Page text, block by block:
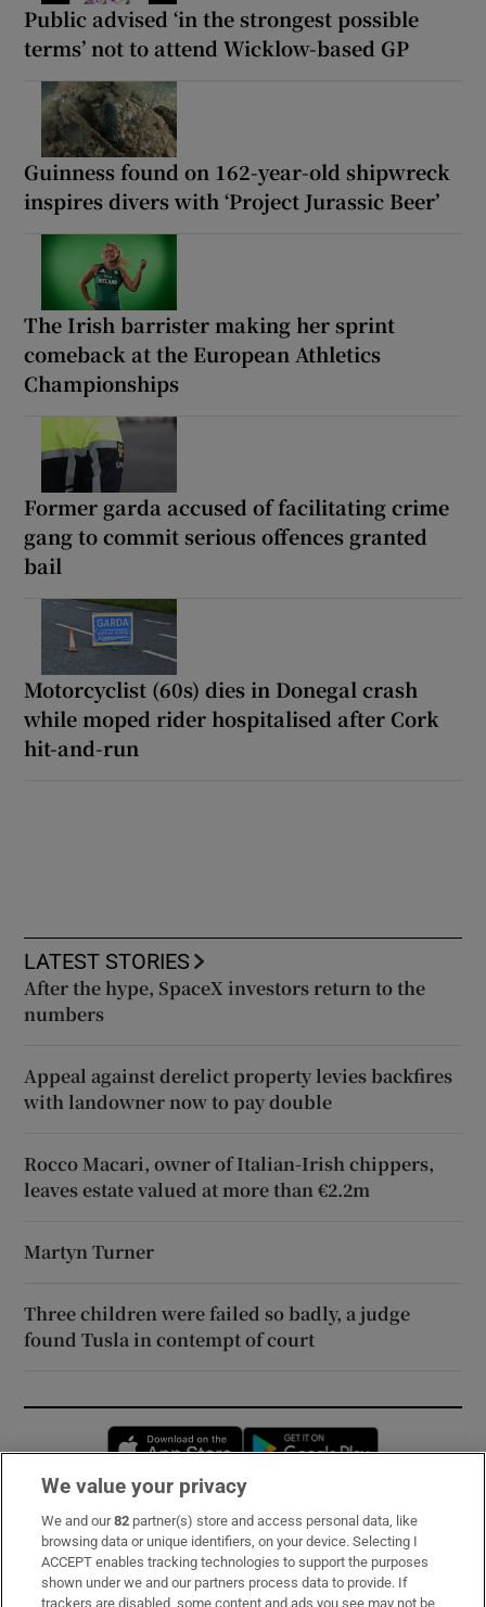
Public advised ‘in the strongest possible
terms’ not to attend Wicklow-based GP
Guinness found on 162-year-old shipwreck
inspires divers with ‘Project Jurassic Beer’
The Irish barrister making her sprint
comeback at the European Athletics
Championships
Former garda accused of facilitating crime
gang to commit serious offences granted
bail
Motorcyclist (60s) dies in Donegal crash
while moped rider hospitalised after Cork
hit-and-run
LATEST STORIES
After the hype, SpaceX investors return to the
numbers
Appeal against derelict property levies backfires
with landowner now to pay double
Rocco Macari, owner of Italian-Irish chippers,
leaves estate valued at more than €2.2m
Martyn Turner
Three children were failed so badly, a judge
found Tusla in contempt of court
Opens in new window
Subscribe
Support
We value your privacy
We and our82 partner(s) store and access personal data, like
browsing data or unique identifiers, on your device. Selecting I
ACCEPT enables tracking technologies to support the purposes
shown under we and our partners process data to provide. If
trackers are disabled, some content and ads you see may not be